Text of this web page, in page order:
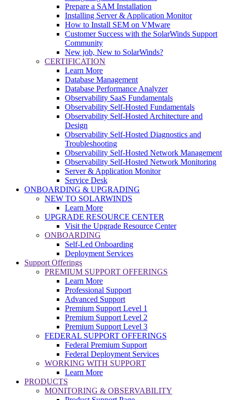
Prepare a SAM Installation
Installing Server & Application Monitor
How to Install SEM on VMware
Customer Success with the SolarWinds Support
Community
New job, New to SolarWinds?
CERTIFICATION
Learn More
Database Management
Database Performance Analyzer
Observability SaaS Fundamentals
Observability Self-Hosted Fundamentals
Observability Self-Hosted Architecture and
Design
Observability Self-Hosted Diagnostics and
Troubleshooting
Observability Self-Hosted Network Management
Observability Self-Hosted Network Monitoring
Server & Application Monitor
Service Desk
ONBOARDING & UPGRADING
NEW TO SOLARWINDS
Learn More
UPGRADE RESOURCE CENTER
Visit the Upgrade Resource Center
ONBOARDING
Self-Led Onboarding
Deployment Services
Support Offerings
PREMIUM SUPPORT OFFERINGS
Learn More
Professional Support
Advanced Support
Premium Support Level 1
Premium Support Level 2
Premium Support Level 3
FEDERAL SUPPORT OFFERINGS
Federal Premium Support
Federal Deployment Services
WORKING WITH SUPPORT
Learn More
PRODUCTS
MONITORING & OBSERVABILITY